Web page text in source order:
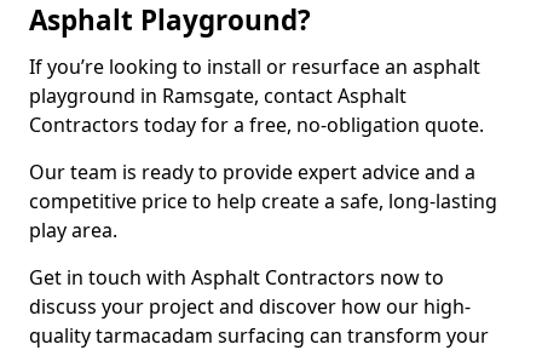
Asphalt Playground?
If you’re looking to install or resurface an asphalt
playground in Ramsgate, contact Asphalt
Contractors today for a free, no-obligation quote.
Our team is ready to provide expert advice and a
competitive price to help create a safe, long-lasting
play area.
Get in touch with Asphalt Contractors now to
discuss your project and discover how our high-
quality tarmacadam surfacing can transform your